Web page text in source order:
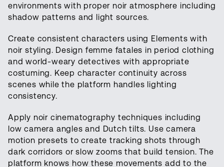
environments with proper noir atmosphere including
shadow patterns and light sources.
Create consistent characters using Elements with
noir styling. Design femme fatales in period clothing
and world-weary detectives with appropriate
costuming. Keep character continuity across
scenes while the platform handles lighting
consistency.
Apply noir cinematography techniques including
low camera angles and Dutch tilts. Use camera
motion presets to create tracking shots through
dark corridors or slow zooms that build tension. The
platform knows how these movements add to the